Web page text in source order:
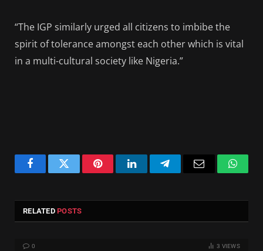
“The IGP similarly urged all citizens to imbibe the
spirit of tolerance amongst each other which is vital
in a multi-cultural society like Nigeria.”
FacebookTwitter PinterestLinkedInTelegram Email
RELATEDPOSTS
0 3 VIEWS